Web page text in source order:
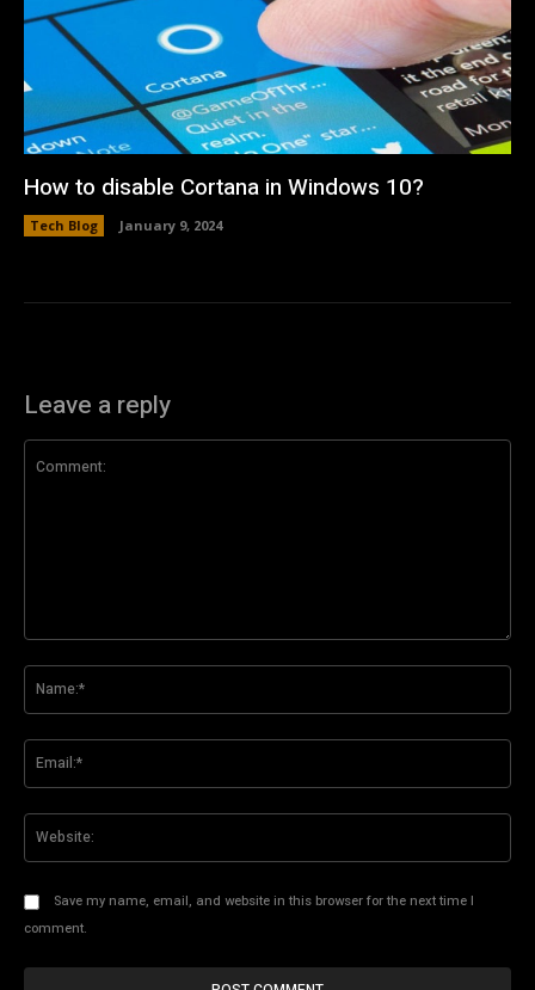
How to disable Cortana in Windows 10?
Tech Blog January 9, 2024
Leave a reply
Save my name, email, and website in this browser for the next time I
comment.